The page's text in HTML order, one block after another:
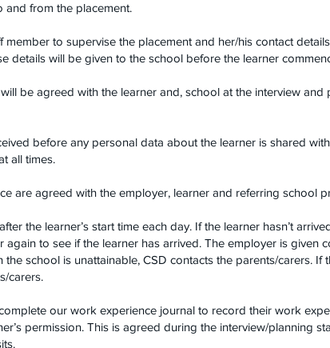
and from the placement.
member to supervise the placement and her/his contact
details will be given to the school before the learner
be agreed with the learner and, school at the interview
before any personal data about the learner is shared
all times.
are agreed with the employer, learner and referring school
the learner’s start time each day. If the learner hasn’t
again to see if the learner has arrived. The employer is given
school is unattainable, CSD contacts the parents/carers.
carers.
our work experience journal to record their work
permission. This is agreed during the interview/planning